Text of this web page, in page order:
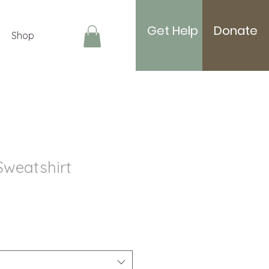
Shop Log InGet Help Donate